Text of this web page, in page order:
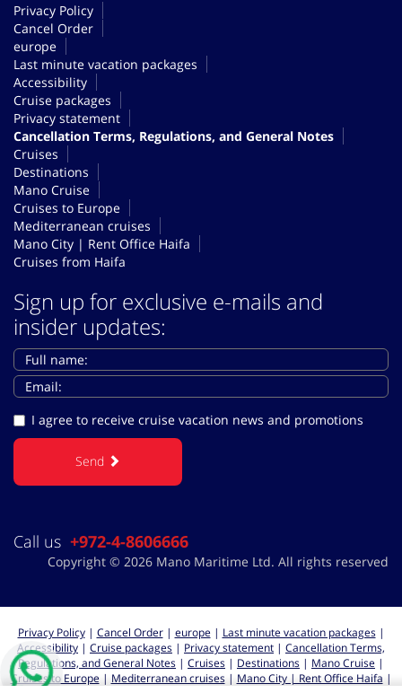
Privacy Policy
Cancel Order
europe
Last minute vacation packages
Accessibility
Cruise packages
Privacy statement
Cancellation Terms, Regulations, and General Notes
Cruises
Destinations
Mano Cruise
Cruises to Europe
Mediterranean cruises
Mano City | Rent Office Haifa
Cruises from Haifa
Sign up for exclusive e-mails and
insider updates:
I agree to receive cruise vacation news and promotions
Send
Call us +972-4-8606666
Copyright © 2026 Mano Maritime Ltd. All rights reserved
Privacy Policy | Cancel Order | europe | Last minute vacation packages |
Accessibility | Cruise packages | Privacy statement | Cancellation Terms,
Regulations, and General Notes | Cruises | Destinations | Mano Cruise |
Cruises to Europe | Mediterranean cruises | Mano City | Rent Office Haifa |